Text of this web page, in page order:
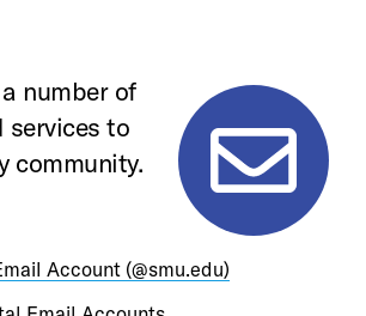
number of
services to
community.
Account (@smu.edu)